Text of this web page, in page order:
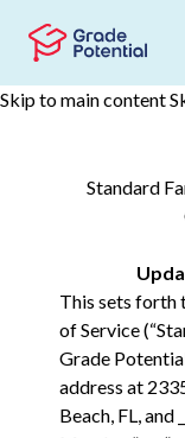
Skip to main content
Standard
This sets forth
of Service
Grade
address at
Beach, FL, and